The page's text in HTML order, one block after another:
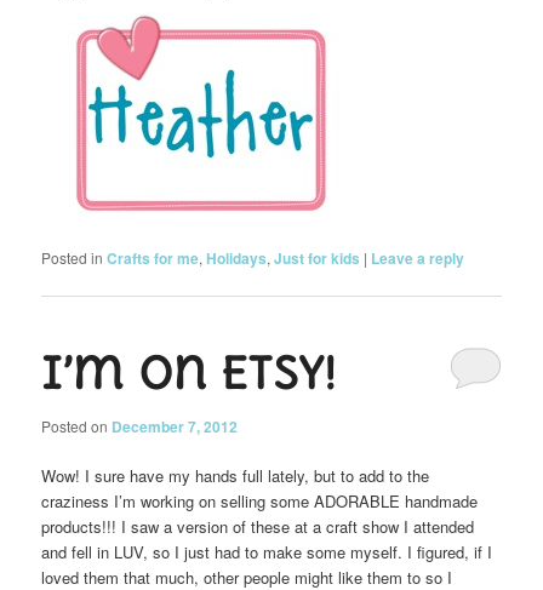
Posted in Crafts for me,Holidays,Just for kids | Leave a reply
I’m on Etsy!
Posted on December 7, 2012
Wow! I sure have my hands full lately, but to add to the
craziness I’m working on selling some ADORABLE handmade
products!!! I saw a version of these at a craft show I attended
and fell in LUV, so I just had to make some myself. I figured, if I
loved them that much, other people might like them to so I